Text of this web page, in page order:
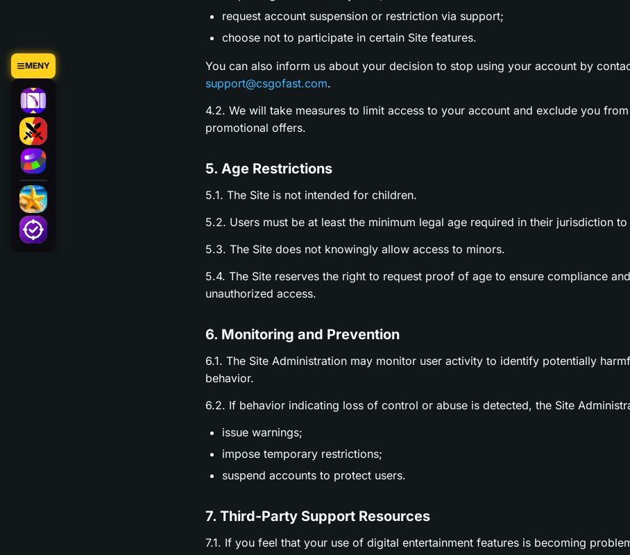
MENY
request account suspension or restriction via support;
choose not to participate in certain Site features.
You can also inform us about your decision to stop using your account by
support@csgofast.com.
4.2. We will take measures to limit access to your account and exclude you
promotional offers.
5. Age Restrictions
5.1. The Site is not intended for children.
5.2. Users must be at least the minimum legal age required in their jurisdiction to
5.3. The Site does not knowingly allow access to minors.
5.4. The Site reserves the right to request proof of age to ensure compliance
unauthorized access.
6. Monitoring and Prevention
6.1. The Site Administration may monitor user activity to identify potentially
behavior.
6.2. If behavior indicating loss of control or abuse is detected, the Site
issue warnings;
impose temporary restrictions;
suspend accounts to protect users.
7. Third-Party Support Resources
7.1. If you feel that your use of digital entertainment features is becoming